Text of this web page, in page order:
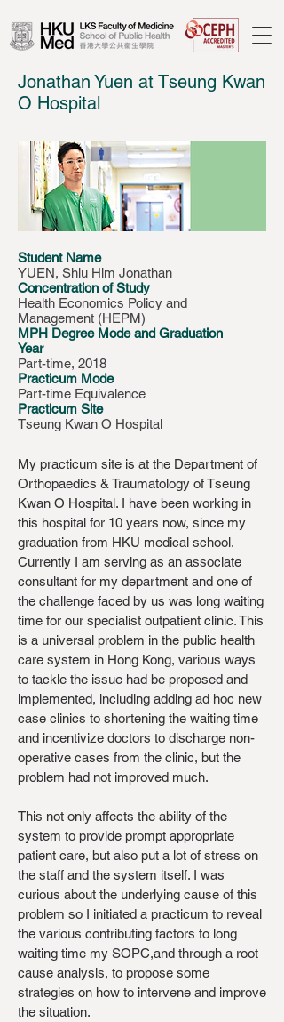
Jonathan Yuen at Tseung Kwan
O Hospital
Student Name
YUEN, Shiu Him Jonathan
Concentration of Study
Health Economics Policy and
Management (HEPM)
MPH Degree Mode and Graduation
Year
Part-time, 2018
Practicum Mode
Part-time Equivalence
Practicum Site
Tseung Kwan O Hospital
My practicum site is at the Department of
Orthopaedics & Traumatology of Tseung
Kwan O Hospital. I have been working in
this hospital for 10 years now, since my
graduation from HKU medical school.
Currently I am serving as an associate
consultant for my department and one of
the challenge faced by us was long waiting
time for our specialist outpatient clinic. This
is a universal problem in the public health
care system in Hong Kong, various ways
to tackle the issue had be proposed and
implemented, including adding ad hoc new
case clinics to shortening the waiting time
and incentivize doctors to discharge non-
operative cases from the clinic, but the
problem had not improved much.
This not only affects the ability of the
system to provide prompt appropriate
patient care, but also put a lot of stress on
the staff and the system itself. I was
curious about the underlying cause of this
problem so I initiated a practicum to reveal
the various contributing factors to long
waiting time my SOPC,and through a root
cause analysis, to propose some
strategies on how to intervene and improve
the situation.